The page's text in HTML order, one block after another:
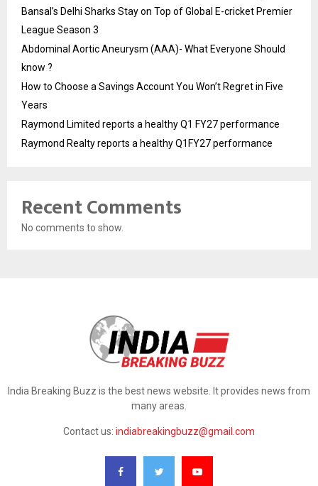
Bansal’s Delhi Sharks Stay on Top of Global E-cricket Premier
League Season 3
Abdominal Aortic Aneurysm (AAA)- What Everyone Should
know ?
How to Choose a Savings Account You Won’t Regret in Five
Years
Raymond Limited reports a healthy Q1 FY27 performance
Raymond Realty reports a healthy Q1FY27 performance
Recent Comments
No comments to show.
India Breaking Buzz is the best news website. It provides news from
many areas.
Contact us: indiabreakingbuzz@gmail.com